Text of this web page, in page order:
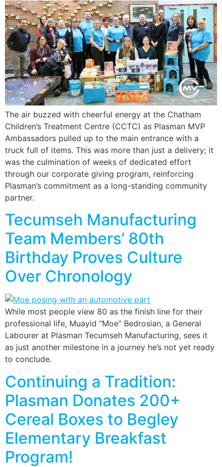
The air buzzed with cheerful energy at the Chatham
Children’s Treatment Centre (CCTC) as Plasman MVP
Ambassadors pulled up to the main entrance with a
truck full of items. This was more than just a delivery; it
was the culmination of weeks of dedicated effort
through our corporate giving program, reinforcing
Plasman’s commitment as a long-standing community
partner.
Tecumseh Manufacturing
Team Members’ 80th
Birthday Proves Culture
Over Chronology
While most people view 80 as the finish line for their
professional life, Muayid “Moe” Bedrosian, a General
Labourer at Plasman Tecumseh Manufacturing, sees it
as just another milestone in a journey he’s not yet ready
to conclude.
Continuing a Tradition:
Plasman Donates 200+
Cereal Boxes to Begley
Elementary Breakfast
Program!